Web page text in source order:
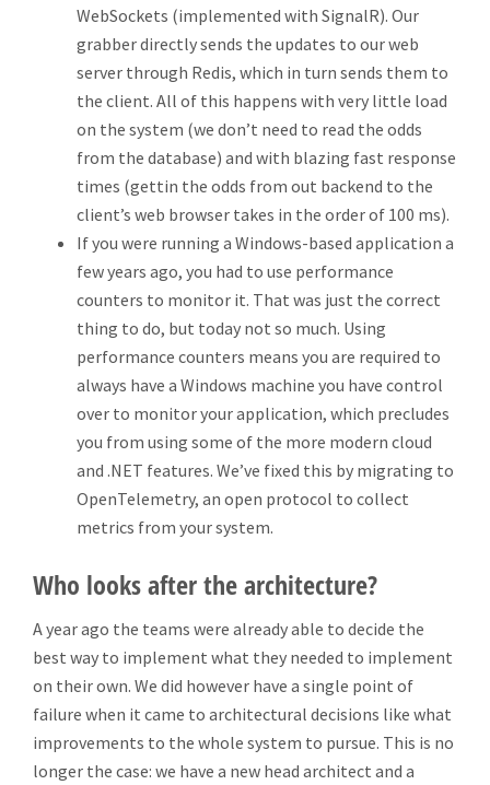
WebSockets (implemented with SignalR). Our
grabber directly sends the updates to our web
server through Redis, which in turn sends them to
the client. All of this happens with very little load
on the system (we don’t need to read the odds
from the database) and with blazing fast response
times (gettin the odds from out backend to the
client’s web browser takes in the order of 100 ms).
If you were running a Windows-based application a
few years ago, you had to use performance
counters to monitor it. That was just the correct
thing to do, but today not so much. Using
performance counters means you are required to
always have a Windows machine you have control
over to monitor your application, which precludes
you from using some of the more modern cloud
and .NET features. We’ve fixed this by migrating to
OpenTelemetry, an open protocol to collect
metrics from your system.
Who looks after the architecture?
A year ago the teams were already able to decide the
best way to implement what they needed to implement
on their own. We did however have a single point of
failure when it came to architectural decisions like what
improvements to the whole system to pursue. This is no
longer the case: we have a new head architect and a